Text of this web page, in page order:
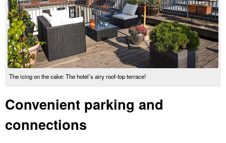
The icing on the cake: The hotel’s airy roof-top terrace!
Convenient parking and
connections